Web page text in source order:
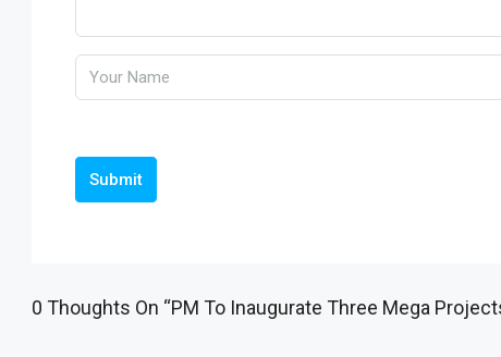
Submit
0 Thoughts On “PM To Inaugurate Three Mega